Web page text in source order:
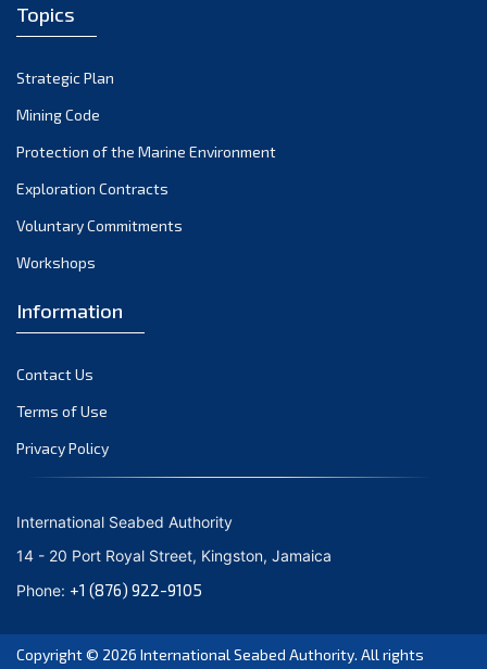
March 2022
December 2021
November 2021
October 2021
September 2021
June 2021
April 2021
March 2021
February 2021
January 2021
October 2020
September 2020
August 2020
July 2020
Topics
Strategic Plan
Mining Code
Protection of the Marine Environment
Exploration Contracts
Voluntary Commitments
Workshops
Information
Contact Us
Terms of Use
Privacy Policy
International Seabed Authority
14 - 20 Port Royal Street, Kingston, Jamaica
Phone: +1 (876) 922-9105
Copyright © 2026 International Seabed Authority. All rights